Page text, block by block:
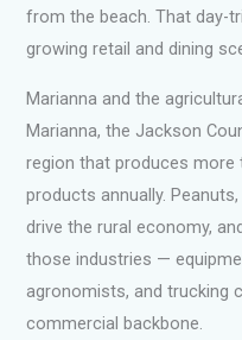
from the beach. That day-
growing retail and dining
Marianna and the
Marianna, the Jackson
region that produces more
products annually.
drive the rural economy,
those industries —
agronomists, and trucking
commercial backbone.